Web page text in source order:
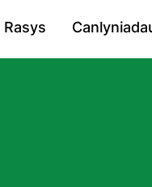
Rasys